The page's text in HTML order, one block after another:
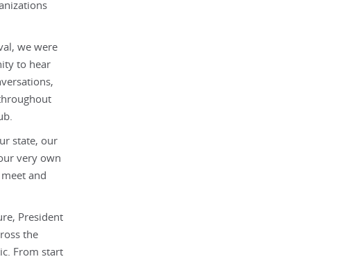
we were
to hear
state, our
very own
and
President
the
From start